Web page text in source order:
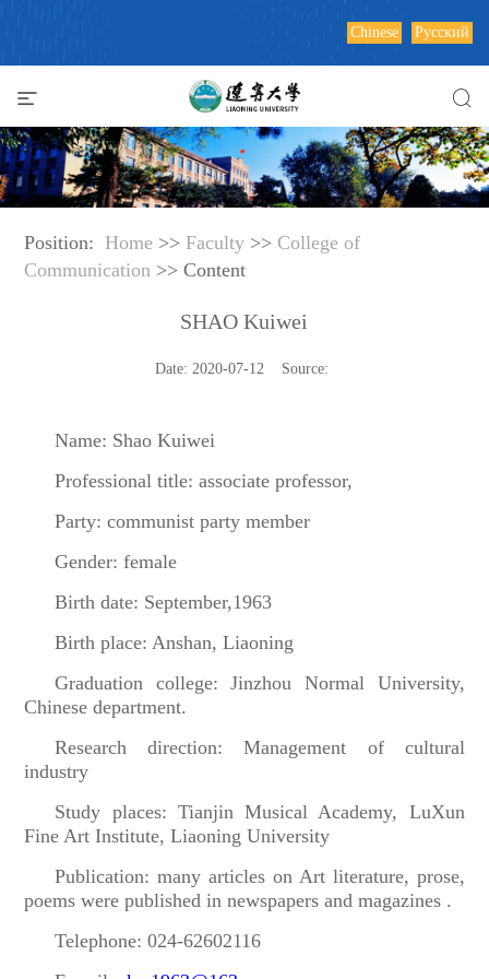
Chinese Русский
Position: Home >> Faculty >> College of
Communication >> Content
SHAO Kuiwei
Date: 2020-07-12 Source:
Name: Shao Kuiwei
Professional title: associate professor,
Party: communist party member
Gender: female
Birth date: September,1963
Birth place: Anshan, Liaoning
Graduation college: Jinzhou Normal University,
Chinese department.
Research direction: Management of cultural
industry
Study places: Tianjin Musical Academy, LuXun
Fine Art Institute, Liaoning University
Publication: many articles on Art literature, prose,
poems were published in newspapers and magazines .
Telephone: 024-62602116